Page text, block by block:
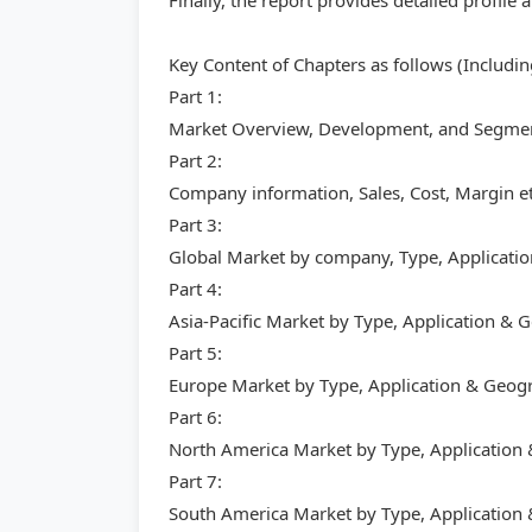
Key Content of Chapters as follows
Part 1:
Market Overview, Development, and
Part 2:
Company information, Sales, Cost, Margin
Part 3:
Global Market by company, Type,
Part 4:
Asia-Pacific Market by Type, Application &
Part 5:
Europe Market by Type, Application &
Part 6:
North America Market by Type, Application
Part 7:
South America Market by Type, Application